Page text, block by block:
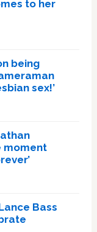
to her
being
sex!’
moment
Bass